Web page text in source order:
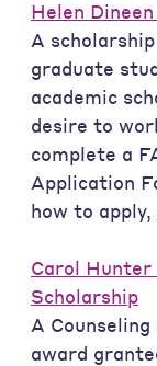
Helen
A
graduate
academic
desire to
complete a
Application
how to apply,
Carol Hunter
Scholarship
A
award